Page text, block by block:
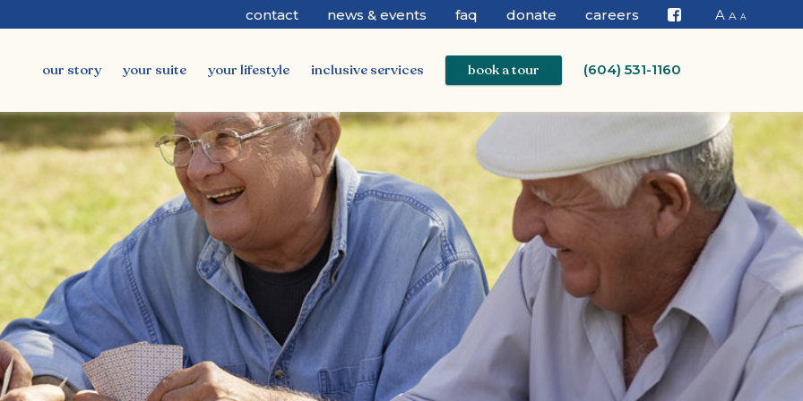
our story your suite your lifestyle inclusive services book a tour (604) 531-1160
contact news & events faq donate careers
Facebook
A A A